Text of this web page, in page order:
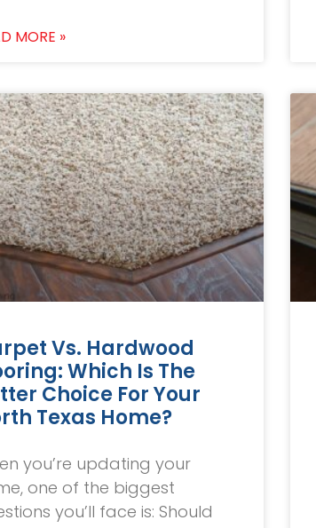
MORE »
Vs. Hardwood
Which Is The
Choice For Your
Texas Home?
you’re updating your
one of the biggest
you’ll face is: Should